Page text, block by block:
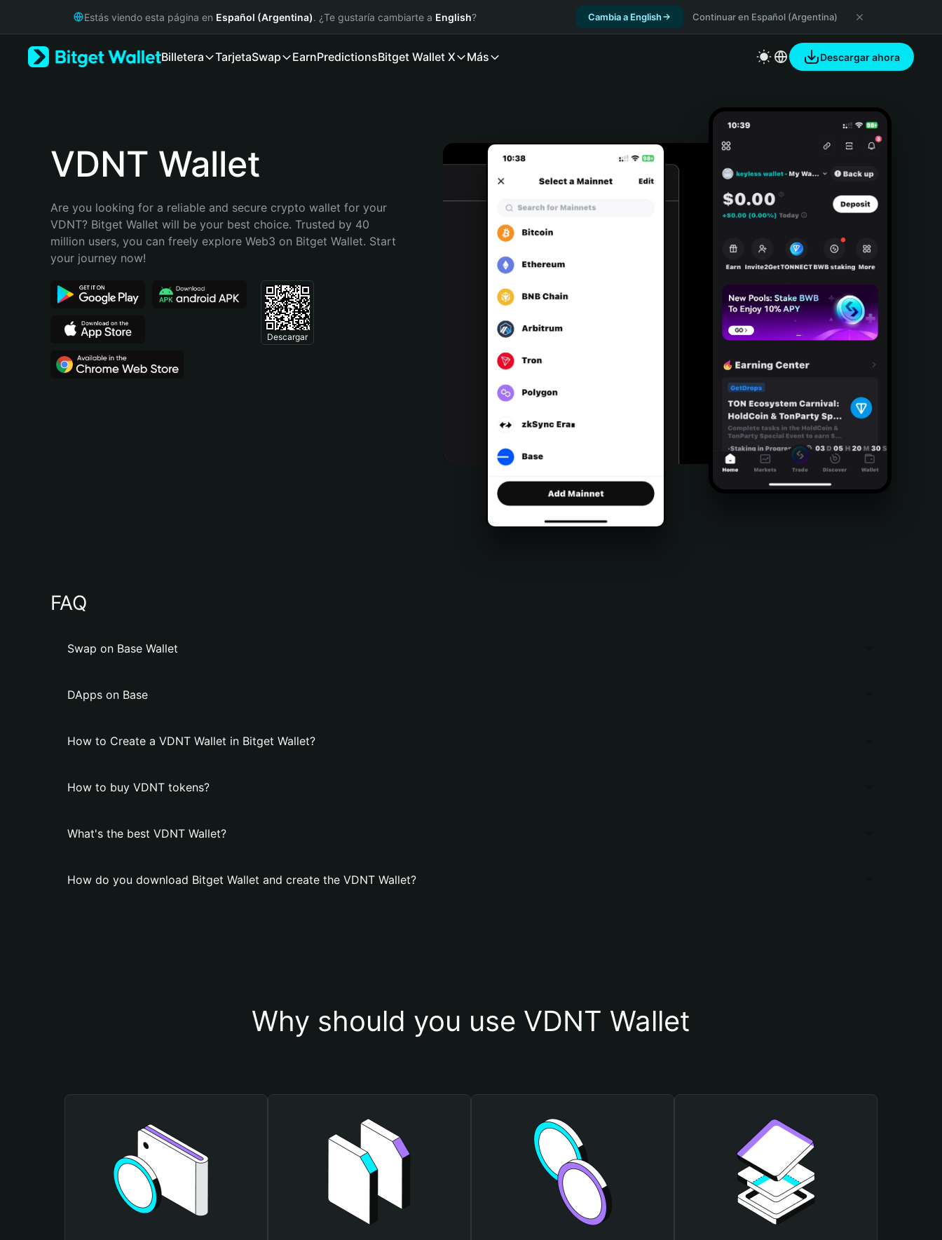
Русский
Bahasa Indonesia
Português (Brasil)
Estás viendo esta página en Español (Argentina). ¿Te gustaría cambiarte a English? Cambia a English Continuar en Español (Argentina)
Billetera TarjetaSwap EarnPredictionsBitget Wallet X Más Descargar ahora
VDNT Wallet
Are you looking for a reliable and secure crypto wallet for your
VDNT? Bitget Wallet will be your best choice. Trusted by 40
million users, you can freely explore Web3 on Bitget Wallet. Start
your journey now!
Descargar
FAQ
Swap on Base Wallet
DApps on Base
How to Create a VDNT Wallet in Bitget Wallet?
How to buy VDNT tokens?
What's the best VDNT Wallet?
How do you download Bitget Wallet and create the VDNT Wallet?
Why should you use VDNT Wallet